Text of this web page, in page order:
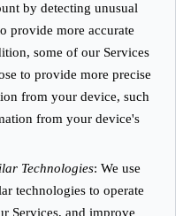
by detecting unusual
provide more accurate
some of our Services
to provide more precise
from your device, such
from your device's
Technologies: We use
technologies to operate
Services, and improve